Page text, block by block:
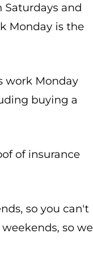
Saturdays and
Monday is the
work Monday
buying a
of insurance
so you can't
so we